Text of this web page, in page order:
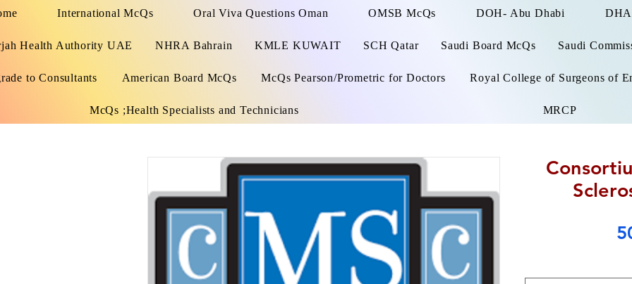
International McQs Oral Viva Questions Oman OMSB McQs DOH- Abu Dhabi
Health Authority UAE NHRA Bahrain KMLE KUWAIT SCH Qatar Saudi Board McQs Saudi
to Consultants American Board McQs McQs Pearson/Prometric for Doctors Royal College of Surgeons of
McQs ;Health Specialists and Technicians MRCP